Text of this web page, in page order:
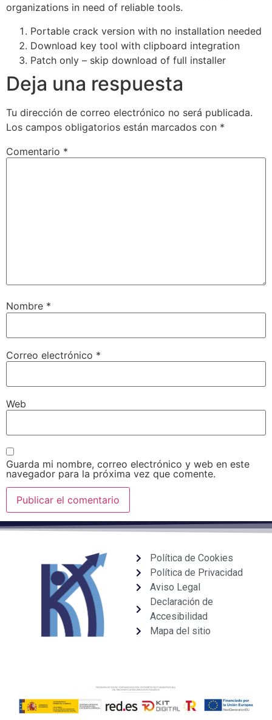
organizations in need of reliable tools.
Portable crack version with no installation needed
Download key tool with clipboard integration
Patch only – skip download of full installer
Deja una respuesta
Tu dirección de correo electrónico no será publicada.
Los campos obligatorios están marcados con *
Comentario *
Nombre *
Correo electrónico *
Web
Guarda mi nombre, correo electrónico y web en este
navegador para la próxima vez que comente.
Política de Cookies
Política de Privacidad
Aviso Legal
Declaración de
Accesibilidad
Mapa del sitio